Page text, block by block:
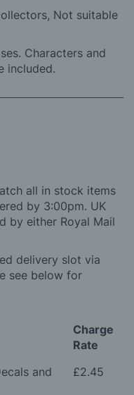
Not suitable
Characters and
included.
all in stock items
by 3:00pm. UK
by either Royal Mail
delivery slot via
see below for
Charge
Rate
and
£2.45